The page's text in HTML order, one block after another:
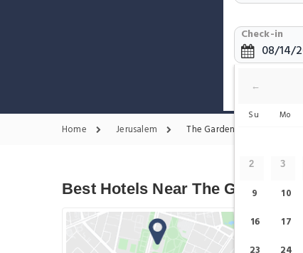
Check-in
Show
Home Jerusalem The Garden Tomb Jerusalem
Best Hotels Near The Garden
←
Su Mo
2 3
9
10
16
17